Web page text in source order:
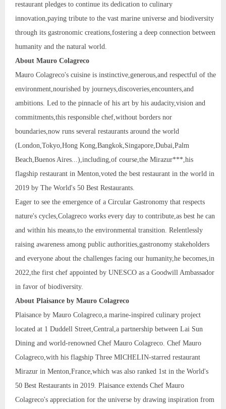
restaurant pledges to continue its dedication to culinary
innovation,paying tribute to the vast marine universe and biodiversity
through its gastronomic creations,fostering a deep connection between
humanity and the natural world.
About Mauro Colagreco
Mauro Colagreco's cuisine is instinctive,generous,and respectful of the
environment,nourished by journeys,discoveries,encounters,and
ambitions. Led to the pinnacle of his art by his audacity,vision and
commitments,this responsible chef,without borders nor
boundaries,now runs several restaurants around the world
(London,Tokyo,Hong Kong,Bangkok,Singapore,Dubai,Palm
Beach,Buenos Aires...),including,of course,the Mirazur***,his
flagship restaurant in Menton,voted the best restaurant in the world in
2019 by The World's 50 Best Restaurants.
Eager to see the emergence of a Circular Gastronomy that respects
nature's cycles,Colagreco works every day to contribute,as best he can
and within his means,to the environmental transition. Relentlessly
raising awareness among public authorities,gastronomy stakeholders
and everyone about the challenges facing our humanity,he becomes,in
2022,the first chef appointed by UNESCO as a Goodwill Ambassador
in favor of biodiversity.
About Plaisance by Mauro Colagreco
Plaisance by Mauro Colagreco,a marine-inspired culinary project
located at 1 Duddell Street,Central,a partnership between Lai Sun
Dining and world-renowned Chef Mauro Colagreco. Chef Mauro
Colagreco,with his flagship Three MICHELIN-starred restaurant
Mirazur in Menton,France,which was also ranked 1st in the World's
50 Best Restaurants in 2019. Plaisance extends Chef Mauro
Colagreco's appreciation for the universe by drawing inspiration from